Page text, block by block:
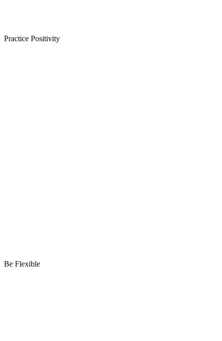
Practice Positivity
Be Flexible